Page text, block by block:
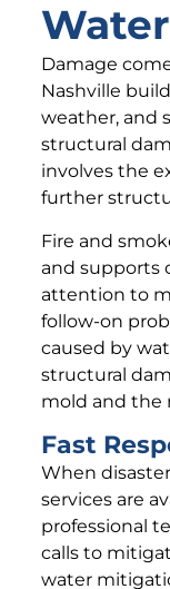
Damage
Nashville
weather, and
structural
involves the
further
Fire and
and supports
attention to
follow-on
caused by
structural
mold and the
Fast
When
services are
professional
calls to
water